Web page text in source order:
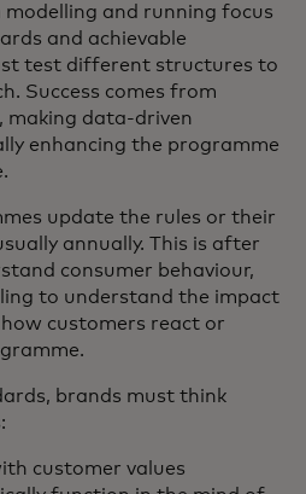
and running focus
and achievable
test different structures to
Success comes from
making data-driven
enhancing the programme
update the rules or their
annually. This is after
consumer behaviour,
to understand the impact
customers react or
brands must think
customer values